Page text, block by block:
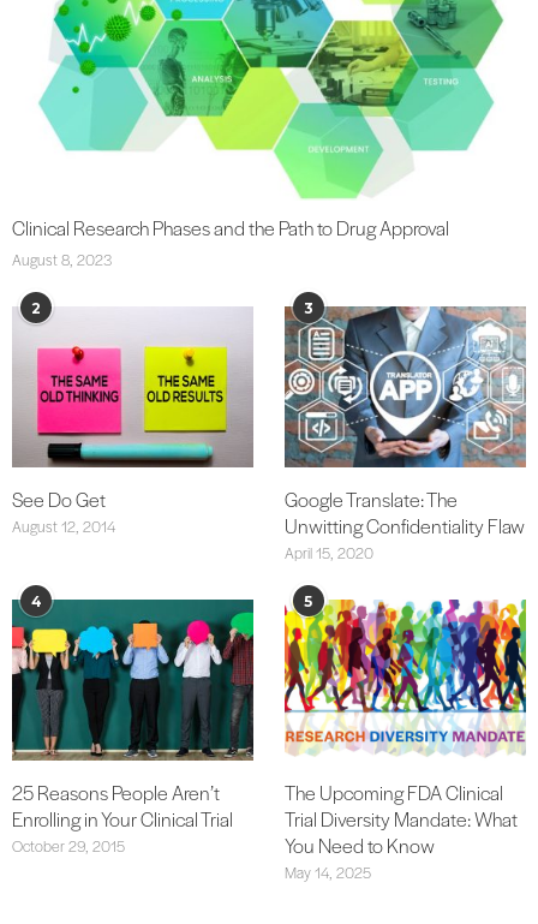
Clinical Research Phases and the Path to Drug Approval
August 8, 2023
2
See Do Get
August 12, 2014
3
Google Translate: The
Unwitting Confidentiality Flaw
April 15, 2020
4
25 Reasons People Aren’t
Enrolling in Your Clinical Trial
October 29, 2015
5
The Upcoming FDA Clinical
Trial Diversity Mandate: What
You Need to Know
May 14, 2025